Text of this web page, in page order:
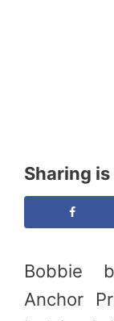
Sharing
Bobbie
Anchor